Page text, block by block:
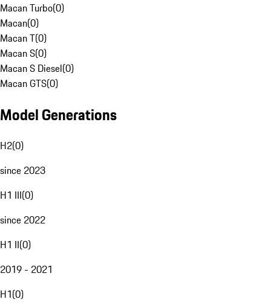
Macan Turbo(0)
Macan(0)
Macan T(0)
Macan S(0)
Macan S Diesel(0)
Macan GTS(0)
Model Generations
H2(0)
since 2023
H1 III(0)
since 2022
H1 II(0)
2019 - 2021
H1(0)